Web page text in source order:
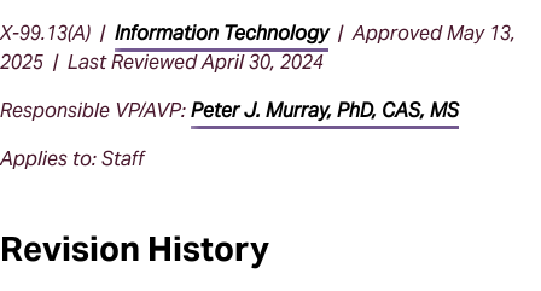
X-99.13(A) | Information Technology| Approved May 13,
2025 | Last Reviewed April 30, 2024
Responsible VP/AVP:Peter J. Murray, PhD, CAS, MS
Applies to: Staff
Revision History